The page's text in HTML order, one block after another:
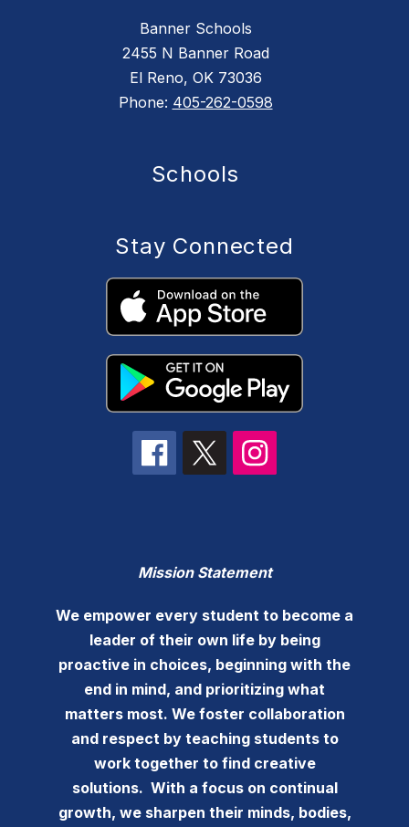
Banner Schools
2455 N Banner Road
El Reno, OK 73036
Phone: 405-262-0598
Schools
Stay Connected
Mission Statement
We empower every student to become a
leader of their own life by being
proactive in choices, beginning with the
end in mind, and prioritizing what
matters most. We foster collaboration
and respect by teaching students to
work together to find creative
solutions. With a focus on continual
growth, we sharpen their minds, bodies,